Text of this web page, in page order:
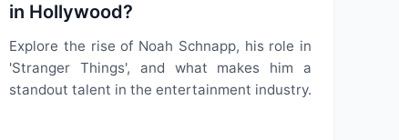
in Hollywood?
Explore the rise of Noah Schnapp, his role in
'Stranger Things', and what makes him a
standout talent in the entertainment industry.